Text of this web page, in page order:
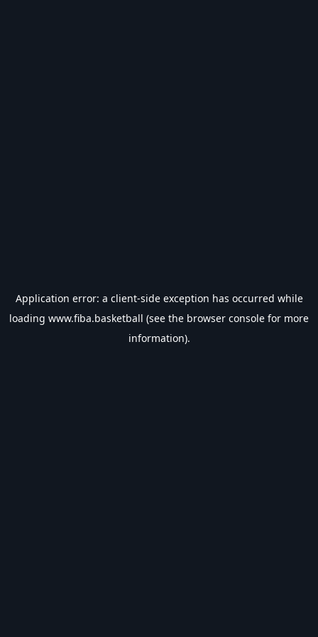
Application error: a client-side exception has occurred while
loading www.fiba.basketball (see the browser console for more
information).